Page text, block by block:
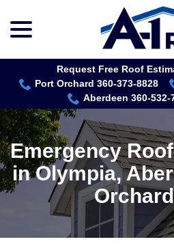
Content
Request Free Roof
Port Orchard 360-373-8828
Aberdeen 360-532-
Emergency
in Olympia,